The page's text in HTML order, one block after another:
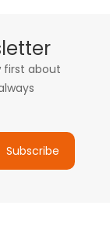
first about
Subscribe